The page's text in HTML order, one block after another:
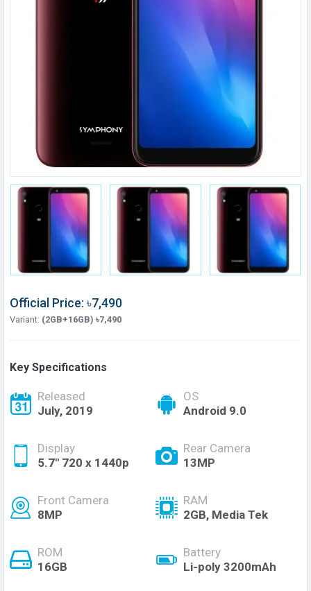
Official Price: ৳7,490
Variant: (2GB+16GB) ৳7,490
Key Specifications
Released
July, 2019
OS
Android 9.0
Display
5.7" 720 x 1440p
Rear Camera
13MP
Front Camera
8MP
RAM
2GB, Media Tek
ROM
16GB
Battery
Li-poly 3200mAh